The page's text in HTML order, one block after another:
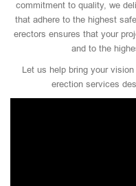
commitment to quality, we
that adhere to the highest
erectors ensures that your
and to the
Let us help bring your
erection services